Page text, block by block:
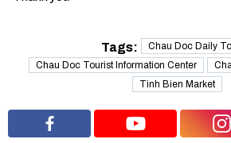
Tags:
Chau Doc Daily
Chau Doc Tourist Information Center
Tinh Bien Market